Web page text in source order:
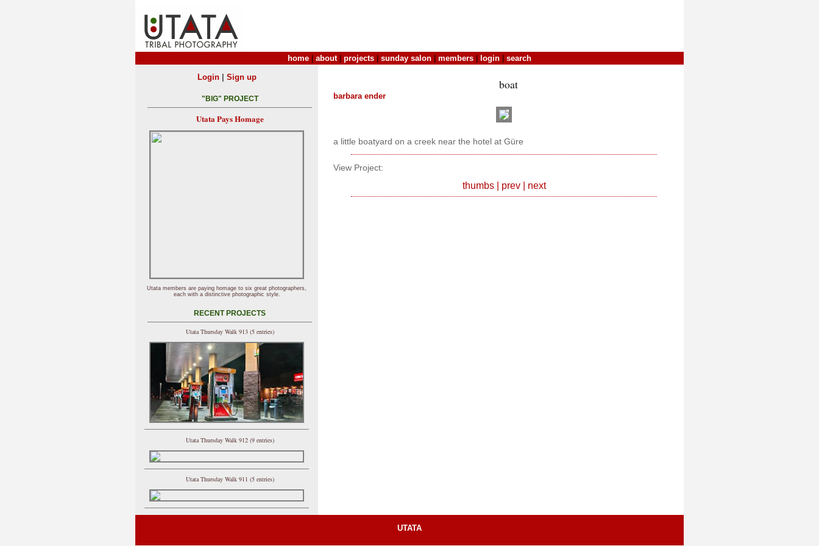
home about| projects sunday salon members login search
boat
barbara ender
a little boatyard on a creek near the hotel at Güre
View Project:
thumbs| prev| next
Login| Sign up
"BIG" PROJECT
Utata Pays Homage
Utata members are paying homage to six great photographers,
each with a distinctive photographic style.
RECENT PROJECTS
Utata Thursday Walk 913 (5 entries)
Utata Thursday Walk 912 (9 entries)
Utata Thursday Walk 911 (5 entries)
UTATA